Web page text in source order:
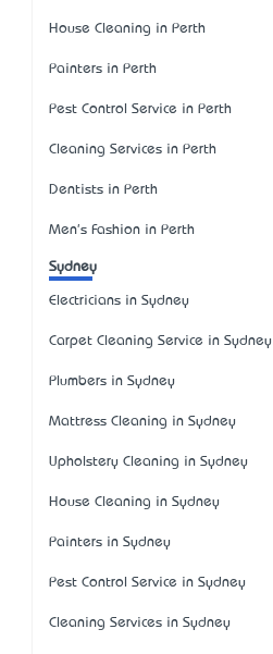
House Cleaning in Perth
Painters in Perth
Pest Control Service in Perth
Cleaning Services in Perth
Dentists in Perth
Men's Fashion in Perth
Sydney
Electricians in Sydney
Carpet Cleaning Service in Sydney
Plumbers in Sydney
Mattress Cleaning in Sydney
Upholstery Cleaning in Sydney
House Cleaning in Sydney
Painters in Sydney
Pest Control Service in Sydney
Cleaning Services in Sydney